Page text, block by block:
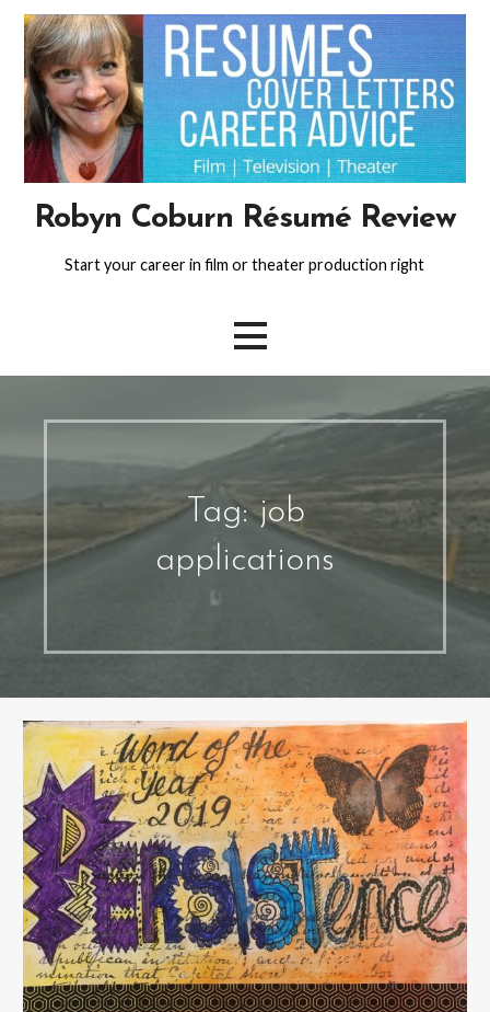
Skip
content
Robyn Coburn Résumé Review
Start your career in film or theater production right
Tag: job
applications